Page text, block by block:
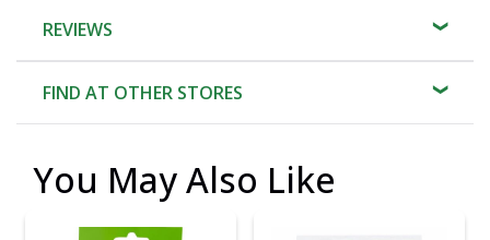
REVIEWS
FIND AT OTHER STORES
You May Also Like